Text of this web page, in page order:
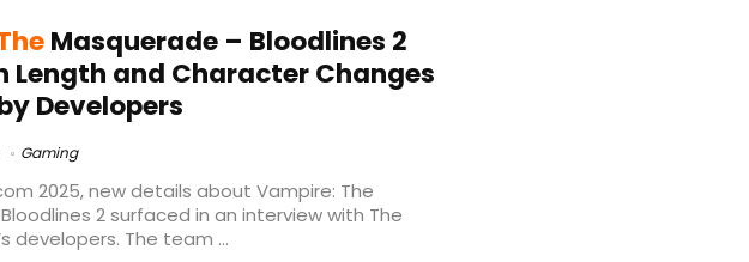
Masquerade – Bloodlines 2
Length and Character Changes
Developers
Gaming
2025, new details about Vampire: The
2 surfaced in an interview with The
developers. The team ...